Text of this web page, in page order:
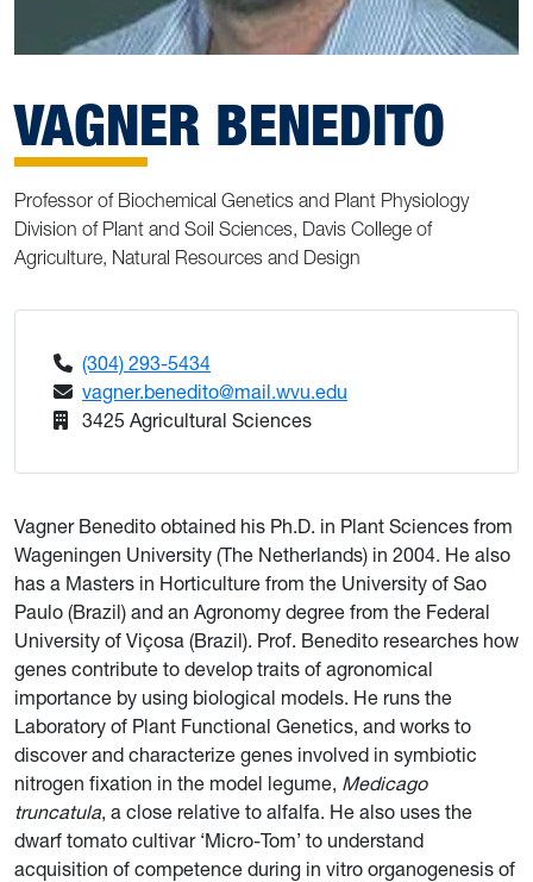
VAGNER BENEDITO
Professor of Biochemical Genetics and Plant Physiology
Division of Plant and Soil Sciences, Davis College of
Agriculture, Natural Resources and Design
(304) 293-5434
vagner.benedito@mail.wvu.edu
3425 Agricultural Sciences
Vagner Benedito obtained his Ph.D. in Plant Sciences from
Wageningen University (The Netherlands) in 2004. He also
has a Masters in Horticulture from the University of Sao
Paulo (Brazil) and an Agronomy degree from the Federal
University of Viçosa (Brazil). Prof. Benedito researches how
genes contribute to develop traits of agronomical
importance by using biological models. He runs the
Laboratory of Plant Functional Genetics, and works to
discover and characterize genes involved in symbiotic
nitrogen fixation in the model legume, Medicago
truncatula, a close relative to alfalfa. He also uses the
dwarf tomato cultivar ‘Micro-Tom’ to understand
acquisition of competence during in vitro organogenesis of